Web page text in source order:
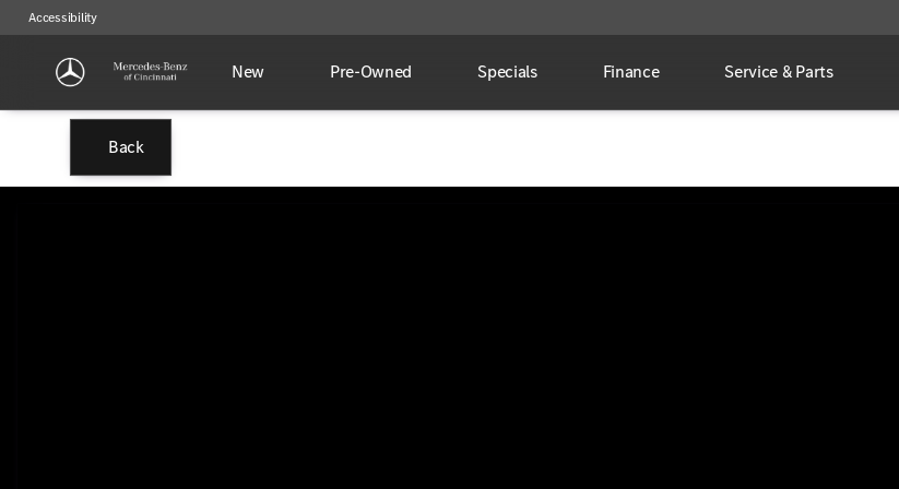
Accessibility
New Pre-Owned Specials Finance Service & Parts
Back